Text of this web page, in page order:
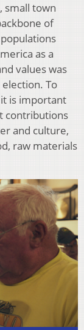
small town
of
as a
values was
To
is important
contributions
and culture,
raw materials